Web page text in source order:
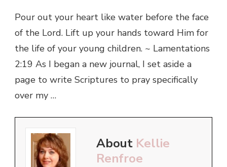
Pour out your heart like water before the face
of the Lord. Lift up your hands toward Him for
the life of your young children. ~ Lamentations
2:19 As I began a new journal, I set aside a
page to write Scriptures to pray specifically
over my …
About Kellie
Renfroe